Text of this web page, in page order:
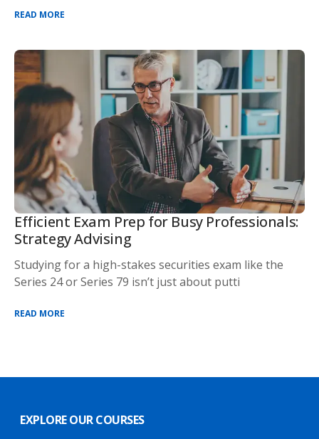
READ MORE
Efficient Exam Prep for Busy Professionals:
Strategy Advising
Studying for a high-stakes securities exam like the
Series 24 or Series 79 isn’t just about putti
READ MORE
EXPLORE OUR COURSES